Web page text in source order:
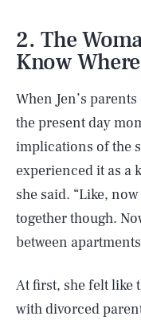
2. The
Know
When Jen’s
the present day
implications of the
experienced it as a
she said. “Like,
together though.
between
At first, she felt like
with divorced